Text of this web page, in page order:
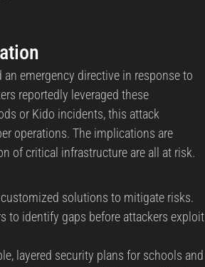
emergency directive in response to
reportedly leveraged these
or Kido incidents, this attack
operations. The implications are
of critical infrastructure are all at risk.
customized solutions to mitigate risks.
to identify gaps before attackers exploit
layered security plans for schools and